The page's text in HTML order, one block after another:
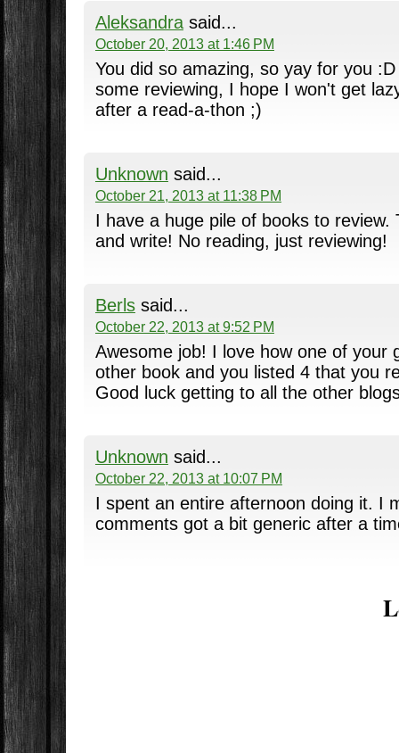
Aleksandrasaid...
October 20, 2013 at 1:46 PM
You did so amazing, so yay for you
some reviewing, I hope I won't get
after a read-a-thon ;)
Unknown said...
October 21, 2013 at 11:38 PM
I have a huge pile of books to review.
and write! No reading, just reviewing!
Berlssaid...
October 22, 2013 at 9:52 PM
Awesome job! I love how one of your
other book and you listed 4 that you
Good luck getting to all the other
Unknown said...
October 22, 2013 at 10:07 PM
I spent an entire afternoon doing it. I
comments got a bit generic after a